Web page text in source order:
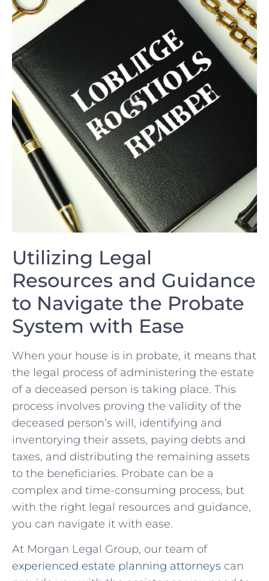
Utilizing Legal
⁤Resources and Guidance
to Navigate the Probate
System with ⁣Ease
When ⁤your house is in probate, it means that
the legal ⁣process ⁢of‍ administering the estate
of a deceased person⁣ is taking⁤ place. ​This
process ⁢involves proving the validity of the
deceased person’s ‍will, identifying and
inventorying their assets, paying debts and
taxes, and distributing the remaining⁣ assets
‍to the ⁣beneficiaries. ⁤Probate can be a
complex ‌and time-consuming ‌process, but
⁢with the⁣ right legal resources and guidance,
you can navigate​ it with ‌ease.
At ​Morgan Legal ⁤Group, our​ team of
experienced estate planning attorneys can